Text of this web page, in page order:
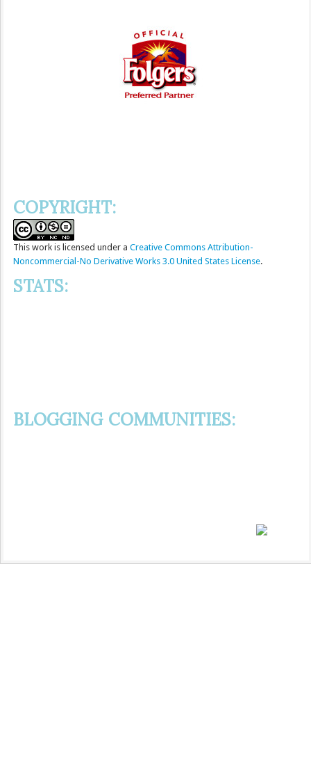
COPYRIGHT:
This work is licensed under a Creative Commons Attribution-
Noncommercial-No Derivative Works 3.0 United States License.
STATS:
BLOGGING COMMUNITIES: